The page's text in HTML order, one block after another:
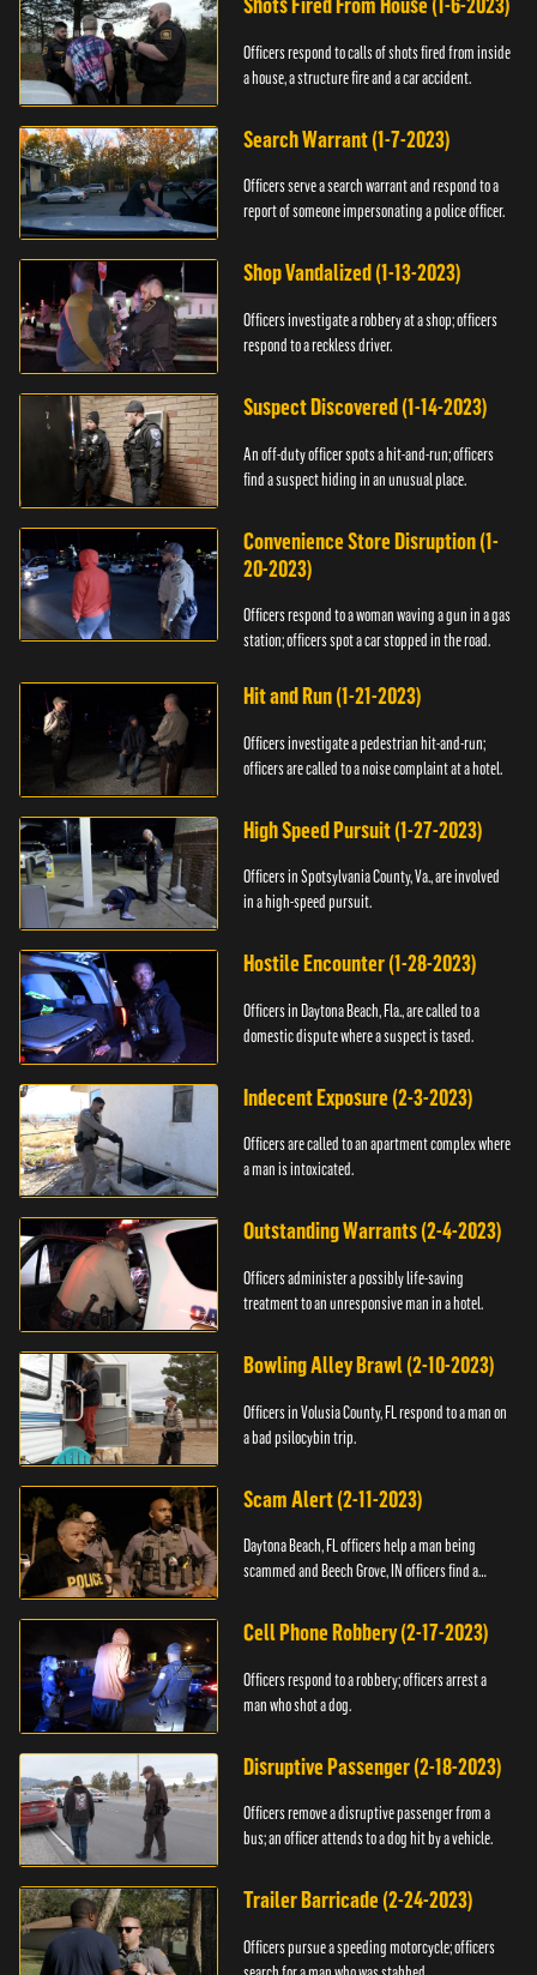
Shots Fired From House (1-6-2023)
Officers respond to calls of shots fired from inside
a house, a structure fire and a car accident.
Search Warrant (1-7-2023)
Officers serve a search warrant and respond to a
report of someone impersonating a police officer.
Shop Vandalized (1-13-2023)
Officers investigate a robbery at a shop; officers
respond to a reckless driver.
Suspect Discovered (1-14-2023)
An off-duty officer spots a hit-and-run; officers
find a suspect hiding in an unusual place.
Convenience Store Disruption (1-
20-2023)
Officers respond to a woman waving a gun in a gas
station; officers spot a car stopped in the road.
Hit and Run (1-21-2023)
Officers investigate a pedestrian hit-and-run;
officers are called to a noise complaint at a hotel.
High Speed Pursuit (1-27-2023)
Officers in Spotsylvania County, Va., are involved
in a high-speed pursuit.
Hostile Encounter (1-28-2023)
Officers in Daytona Beach, Fla., are called to a
domestic dispute where a suspect is tased.
Indecent Exposure (2-3-2023)
Officers are called to an apartment complex where
a man is intoxicated.
Outstanding Warrants (2-4-2023)
Officers administer a possibly life-saving
treatment to an unresponsive man in a hotel.
Bowling Alley Brawl (2-10-2023)
Officers in Volusia County, FL respond to a man on
a bad psilocybin trip.
Scam Alert (2-11-2023)
Daytona Beach, FL officers help a man being
scammed and Beech Grove, IN officers find a
Cell Phone Robbery (2-17-2023)
Officers respond to a robbery; officers arrest a
man who shot a dog.
Disruptive Passenger (2-18-2023)
Officers remove a disruptive passenger from a
bus; an officer attends to a dog hit by a vehicle.
Trailer Barricade (2-24-2023)
Officers pursue a speeding motorcycle; officers